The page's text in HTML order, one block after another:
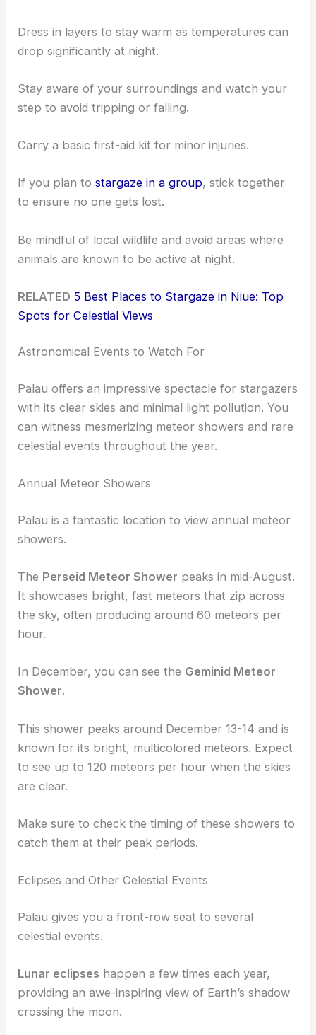
Dress in layers to stay warm as temperatures can
drop significantly at night.
Stay aware of your surroundings and watch your
step to avoid tripping or falling.
Carry a basic first-aid kit for minor injuries.
If you plan tostargaze in a group, stick together
to ensure no one gets lost.
Be mindful of local wildlife and avoid areas where
animals are known to be active at night.
RELATED 5 Best Places to Stargaze in Niue: Top
Spots for Celestial Views
Astronomical Events to Watch For
Palau offers an impressive spectacle for stargazers
with its clear skies and minimal light pollution. You
can witness mesmerizing meteor showers and rare
celestial events throughout the year.
Annual Meteor Showers
Palau is a fantastic location to view annual meteor
showers.
The Perseid Meteor Shower peaks in mid-August.
It showcases bright, fast meteors that zip across
the sky, often producing around 60 meteors per
hour.
In December, you can see the Geminid Meteor
Shower.
This shower peaks around December 13-14 and is
known for its bright, multicolored meteors. Expect
to see up to 120 meteors per hour when the skies
are clear.
Make sure to check the timing of these showers to
catch them at their peak periods.
Eclipses and Other Celestial Events
Palau gives you a front-row seat to several
celestial events.
Lunar eclipses happen a few times each year,
providing an awe-inspiring view of Earth’s shadow
crossing the moon.